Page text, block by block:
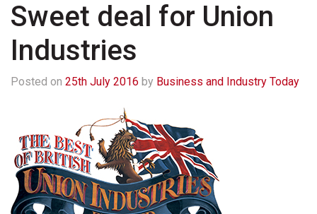
Sweet deal for Union
Industries
Posted on 25th July 2016 by Business and Industry Today